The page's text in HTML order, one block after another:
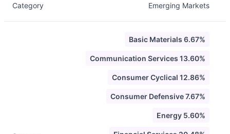
Category Emerging Markets
Basic Materials 6.67%
Communication Services 13.60%
Consumer Cyclical 12.86%
Consumer Defensive 7.67%
Energy 5.60%